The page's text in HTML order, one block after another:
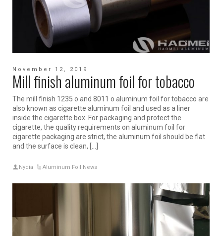
November 12, 2019
Mill finish aluminum foil for tobacco
The mill finish 1235 o and 8011 o aluminum foil for tobacco are
also known as cigarette aluminum foil and used as a liner
inside the cigarette box. For packaging and protect the
cigarette, the quality requirements on aluminum foil for
cigarette packaging are strict, the aluminum foil should be flat
and the surface is clean, […]
Nydia Aluminum Foil News